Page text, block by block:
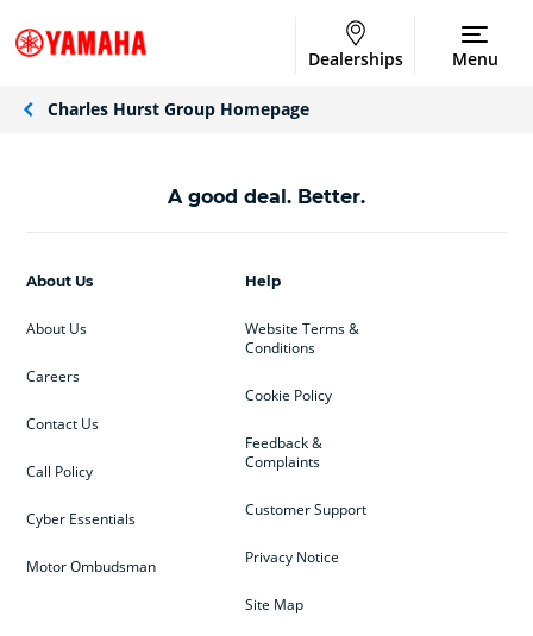
Dealerships Menu
Charles Hurst Group Homepage
A good deal. Better.
Help
Website Terms &
Conditions
Cookie Policy
Feedback &
Complaints
Customer Support
Privacy Notice
Site Map
About Us
About Us
Careers
Contact Us
Call Policy
Cyber Essentials
Motor Ombudsman